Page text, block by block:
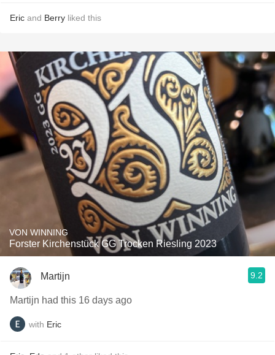
Eric and Berry liked this
VON WINNING
Forster Kirchenstück GG Trocken Riesling 2023
Martijn 9.2
Martijn had this 16 days ago
with Eric